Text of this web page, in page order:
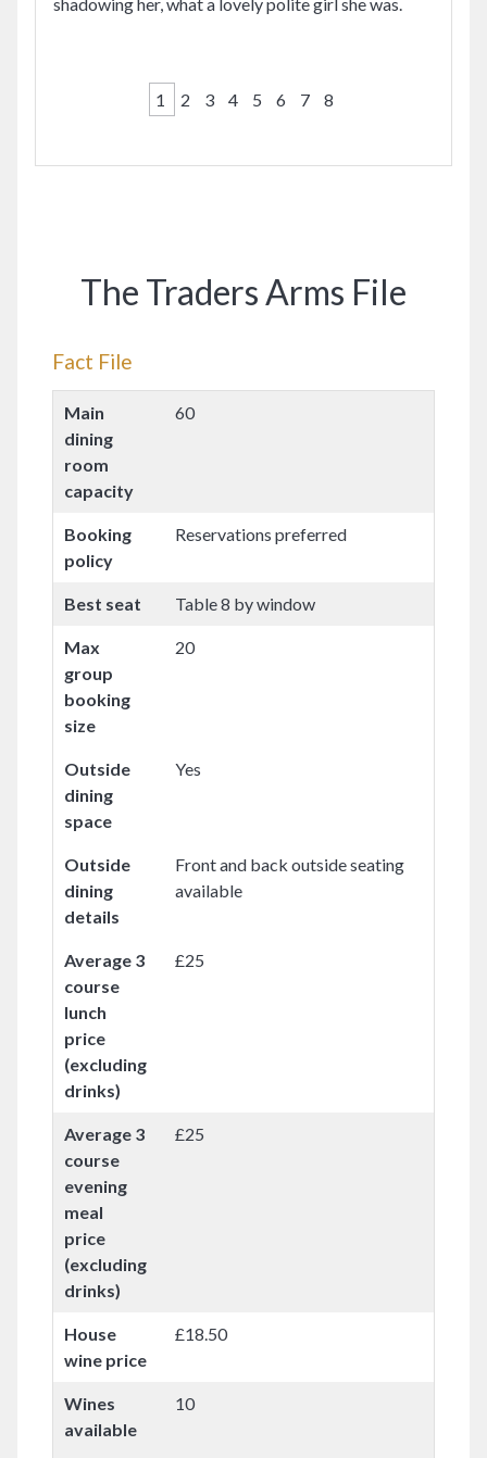
1 2 3 4 5 6 7 8
The Traders Arms File
Fact File
Main
dining
room
capacity
60
Booking
policy
Reservations preferred
Best seat Table 8 by window
Max
group
booking
size
20
Outside
dining
space
Yes
Outside
dining
details
Front and back outside seating
available
Average 3
course
lunch
price
(excluding
drinks)
£25
Average 3
course
evening
meal
price
(excluding
drinks)
£25
House
wine price
£18.50
Wines
available
10